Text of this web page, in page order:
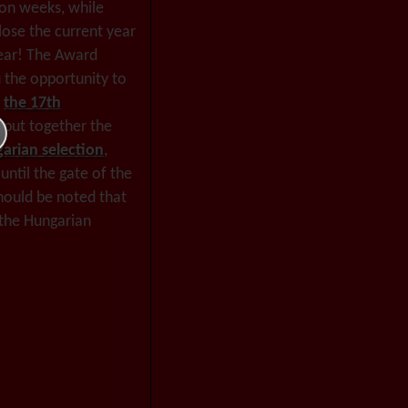
weeks, while
the current year
The Award
the opportunity to
the 17th
put together the
selection,
the gate of the
be noted that
the Hungarian